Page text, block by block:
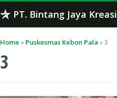
PT. Bintang Jaya Kreasi
Home » Puskesmas Kebon Pala »3
3